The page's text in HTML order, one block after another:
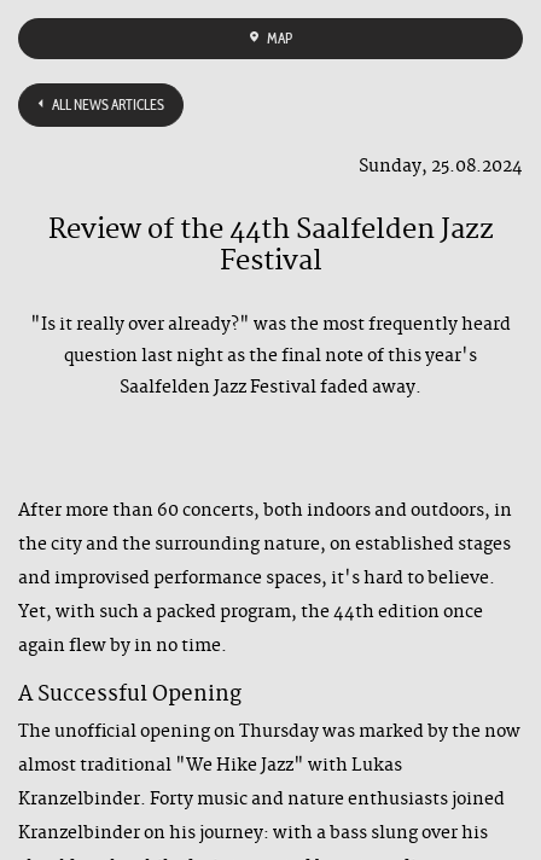
MAP
ALL NEWS ARTICLES
Sunday, 25.08.2024
Review of the 44th Saalfelden Jazz
Festival
"Is it really over already?" was the most frequently heard
question last night as the final note of this year's
Saalfelden Jazz Festival faded away.
After more than 60 concerts, both indoors and outdoors, in
the city and the surrounding nature, on established stages
and improvised performance spaces, it's hard to believe.
Yet, with such a packed program, the 44th edition once
again flew by in no time.
A Successful Opening
The unofficial opening on Thursday was marked by the now
almost traditional "We Hike Jazz" with Lukas
Kranzelbinder. Forty music and nature enthusiasts joined
Kranzelbinder on his journey: with a bass slung over his